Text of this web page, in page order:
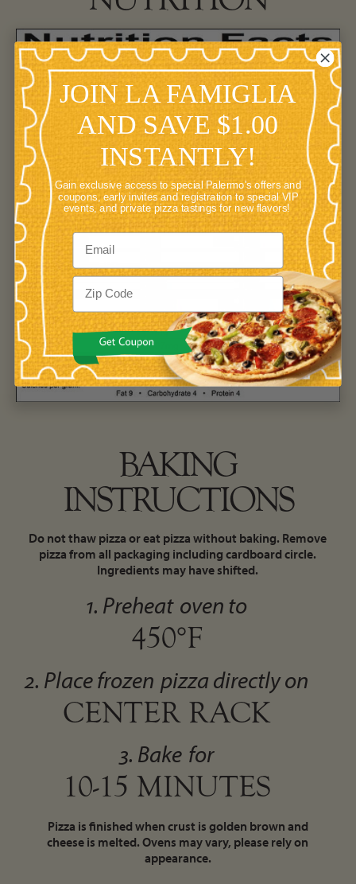
BAKING
INSTRUCTIONS
Do not thaw pizza or eat pizza without baking. Remove
pizza from all packaging including cardboard circle.
Ingredients may have shifted.
1. Preheat oven to
450°F
2. Place frozen pizza directly on
CENTER RACK
3. Bake for
10-15 MINUTES
Pizza is finished when crust is golden brown and
cheese is melted. Ovens may vary, please rely on
appearance.
JOIN LA FAMIGLIA
AND SAVE $1.00
INSTANTLY!
Gain exclusive access to special Palermo's offers and
coupons, early invites and registration to special VIP
events, and private pizza tastings for new flavors!